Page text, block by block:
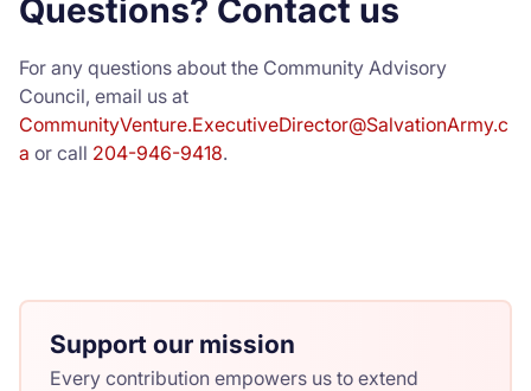
Questions? Contact us
For any questions about the Community Advisory
Council, email us at
CommunityVenture.ExecutiveDirector@SalvationArmy.c
a or call 204-946-9418.
Support our mission
Every contribution empowers us to extend